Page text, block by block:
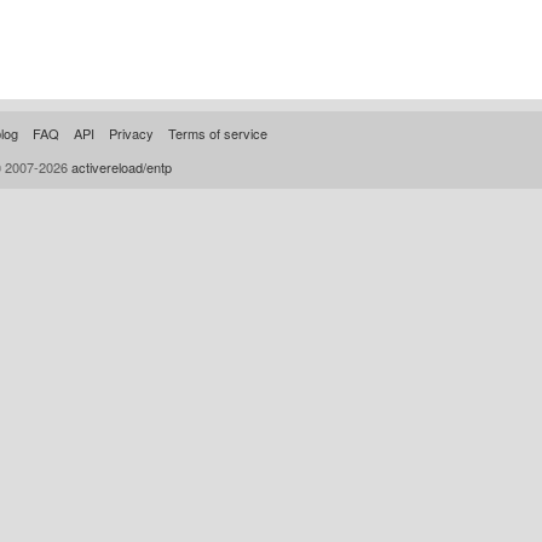
FAQ API Privacy
Terms of service
2026activereload/entp